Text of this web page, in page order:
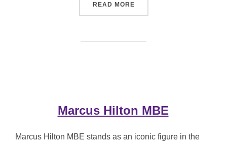
READ MORE“ANGELA RIPPON CBE”
Marcus Hilton MBE
Marcus Hilton MBE stands as an iconic figure in the